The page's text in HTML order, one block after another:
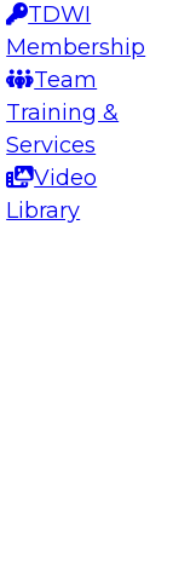
TDWI
Membership
Team
Training &
Services
Video
Library
to take
build agile,